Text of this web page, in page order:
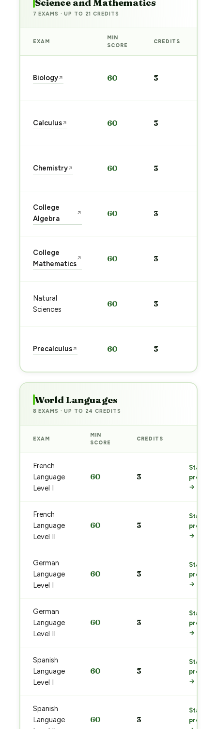
Science and Mathematics
7 EXAMS · UP TO 21 CREDITS
EXAM
MIN
SCORE
CREDITS
Biology↗ 60 3
Calculus↗ 60 3
Chemistry↗ 60 3
College
Algebra
↗ 60 3
College
Mathematics
↗ 60 3
Natural
Sciences
60 3
Precalculus↗ 60 3
World Languages
8 EXAMS · UP TO 24 CREDITS
EXAM
MIN
SCORE
CREDITS
French
Language
Level I
60 3
Start
prep
→
French
Language
Level II
60 3
Start
prep
→
German
Language
Level I
60 3
Start
prep
→
German
Language
Level II
60 3
Start
prep
→
Spanish
Language
Level I
60 3
Start
prep
→
Spanish
Language
60 3
Start
prep